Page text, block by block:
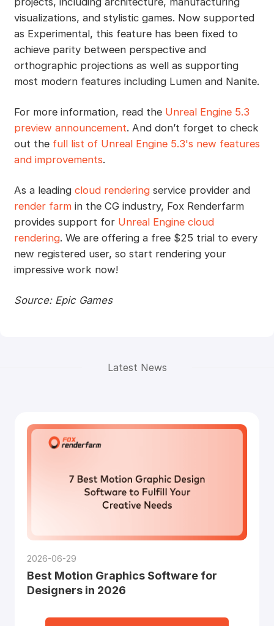
visualizations, and stylistic games. Now supported
as Experimental, this feature has been fixed to
achieve parity between perspective and
orthographic projections as well as supporting
most modern features including Lumen and Nanite.
For more information, read the Unreal Engine 5.3
preview announcement. And don’t forget to check
out the full list of Unreal Engine 5.3's new features
and improvements.
As a leading cloud renderingservice provider and
render farmin the CG industry, Fox Renderfarm
provides support for Unreal Engine cloud
rendering. We are offering a free $25 trial to every
new registered user, so start rendering your
impressive work now!
Source: Epic Games
Latest News
2026-06-29
Best Motion Graphics Software for
Designers in 2026